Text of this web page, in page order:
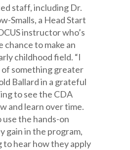
staff, including Dr.
Smalls, a Head Start
instructor who’s
to make an
childhood field. “I
something greater
Ballard in a grateful
to see the CDA
and learn over time.
use the hands-on
gain in the program,
to hear how they apply